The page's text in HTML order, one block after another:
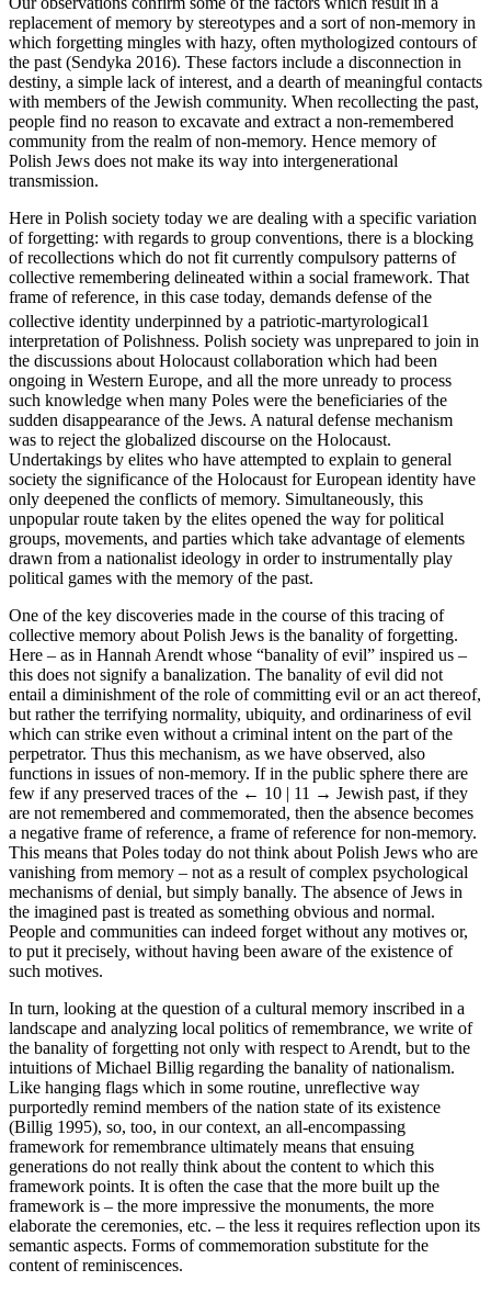
replacement of memory by stereotypes and a sort of non-memory in
which forgetting mingles with hazy, often mythologized contours of
the past (Sendyka 2016). These factors include a disconnection in
destiny, a simple lack of interest, and a dearth of meaningful contacts
with members of the Jewish community. When recollecting the past,
people find no reason to excavate and extract a non-remembered
community from the realm of non-memory. Hence memory of
Polish Jews does not make its way into intergenerational
transmission.
Here in Polish society today we are dealing with a specific variation
of forgetting: with regards to group conventions, there is a blocking
of recollections which do not fit currently compulsory patterns of
collective remembering delineated within a social framework. That
frame of reference, in this case today, demands defense of the
collective identity underpinned by a patriotic-martyrological1
interpretation of Polishness. Polish society was unprepared to join in
the discussions about Holocaust collaboration which had been
ongoing in Western Europe, and all the more unready to process
such knowledge when many Poles were the beneficiaries of the
sudden disappearance of the Jews. A natural defense mechanism
was to reject the globalized discourse on the Holocaust.
Undertakings by elites who have attempted to explain to general
society the significance of the Holocaust for European identity have
only deepened the conflicts of memory. Simultaneously, this
unpopular route taken by the elites opened the way for political
groups, movements, and parties which take advantage of elements
drawn from a nationalist ideology in order to instrumentally play
political games with the memory of the past.
One of the key discoveries made in the course of this tracing of
collective memory about Polish Jews is the banality of forgetting.
Here – as in Hannah Arendt whose “banality of evil” inspired us –
this does not signify a banalization. The banality of evil did not
entail a diminishment of the role of committing evil or an act thereof,
but rather the terrifying normality, ubiquity, and ordinariness of evil
which can strike even without a criminal intent on the part of the
perpetrator. Thus this mechanism, as we have observed, also
functions in issues of non-memory. If in the public sphere there are
few if any preserved traces of the ← 10 | 11 → Jewish past, if they
are not remembered and commemorated, then the absence becomes
a negative frame of reference, a frame of reference for non-memory.
This means that Poles today do not think about Polish Jews who are
vanishing from memory – not as a result of complex psychological
mechanisms of denial, but simply banally. The absence of Jews in
the imagined past is treated as something obvious and normal.
People and communities can indeed forget without any motives or,
to put it precisely, without having been aware of the existence of
such motives.
In turn, looking at the question of a cultural memory inscribed in a
landscape and analyzing local politics of remembrance, we write of
the banality of forgetting not only with respect to Arendt, but to the
intuitions of Michael Billig regarding the banality of nationalism.
Like hanging flags which in some routine, unreflective way
purportedly remind members of the nation state of its existence
(Billig 1995), so, too, in our context, an all-encompassing
framework for remembrance ultimately means that ensuing
generations do not really think about the content to which this
framework points. It is often the case that the more built up the
framework is – the more impressive the monuments, the more
elaborate the ceremonies, etc. – the less it requires reflection upon its
semantic aspects. Forms of commemoration substitute for the
content of reminiscences.